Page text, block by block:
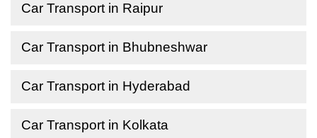
Car Transport in Raipur
Car Transport in Bhubneshwar
Car Transport in Hyderabad
Car Transport in Kolkata